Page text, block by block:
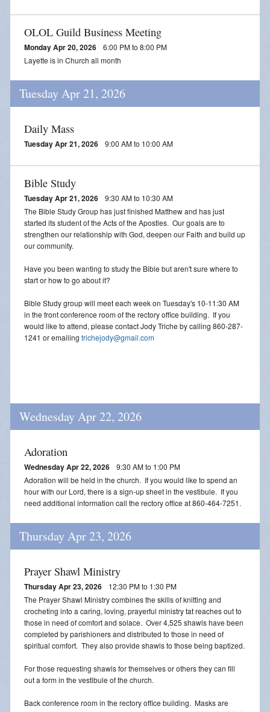
OLOL Guild Business Meeting
Monday Apr 20, 2026
6:00 PM to 8:00 PM
Layette is in Church all month
Tuesday Apr 21, 2026
Daily Mass
Tuesday Apr 21, 2026 9:00 AM to 10:00 AM
Bible Study
Tuesday Apr 21, 2026
9:30 AM to 10:30 AM
The Bible Study Group has just finished Matthew and has just
started its student of the Acts of the Apostles. Our goals are to
strengthen our relationship with God, deepen our Faith and build up
our community.
Have you been wanting to study the Bible but aren't sure where to
start or how to go about it?
Bible Study group will meet each week on Tuesday's 10-11:30 AM
in the front conference room of the rectory office building. If you
would like to attend, please contact Jody Triche by calling 860-287-
1241 or emailing trichejody@gmail.com
Wednesday Apr 22, 2026
Adoration
Wednesday Apr 22, 2026
9:30 AM to 1:00 PM
Adoration will be held in the church. If you would like to spend an
hour with our Lord, there is a sign-up sheet in the vestibule. If you
need additional information call the rectory office at 860-464-7251.
Thursday Apr 23, 2026
Prayer Shawl Ministry
Thursday Apr 23, 2026
12:30 PM to 1:30 PM
The Prayer Shawl Ministry combines the skills of knitting and
crocheting into a caring, loving, prayerful ministry tat reaches out to
those in need of comfort and solace. Over 4,525 shawls have been
completed by parishioners and distributed to those in need of
spiritual comfort. They also provide shawls to those being baptized.
For those requesting shawls for themselves or others they can fill
out a form in the vestibule of the church.
Back conference room in the rectory office building. Masks are